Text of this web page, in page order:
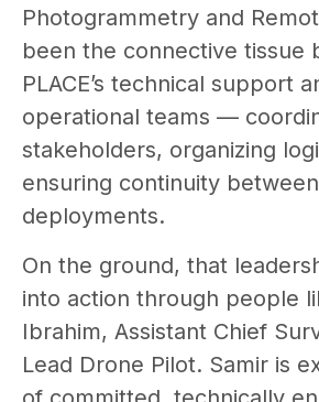
Photogrammetry and
been the connective tissue
PLACE’s technical support
operational teams —
stakeholders, organizing
ensuring continuity between
deployments.
On the ground, that
into action through people
Ibrahim, Assistant Chief
Lead Drone Pilot. Samir is